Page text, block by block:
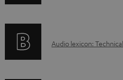
t
i
r
A
Audio lexicon: